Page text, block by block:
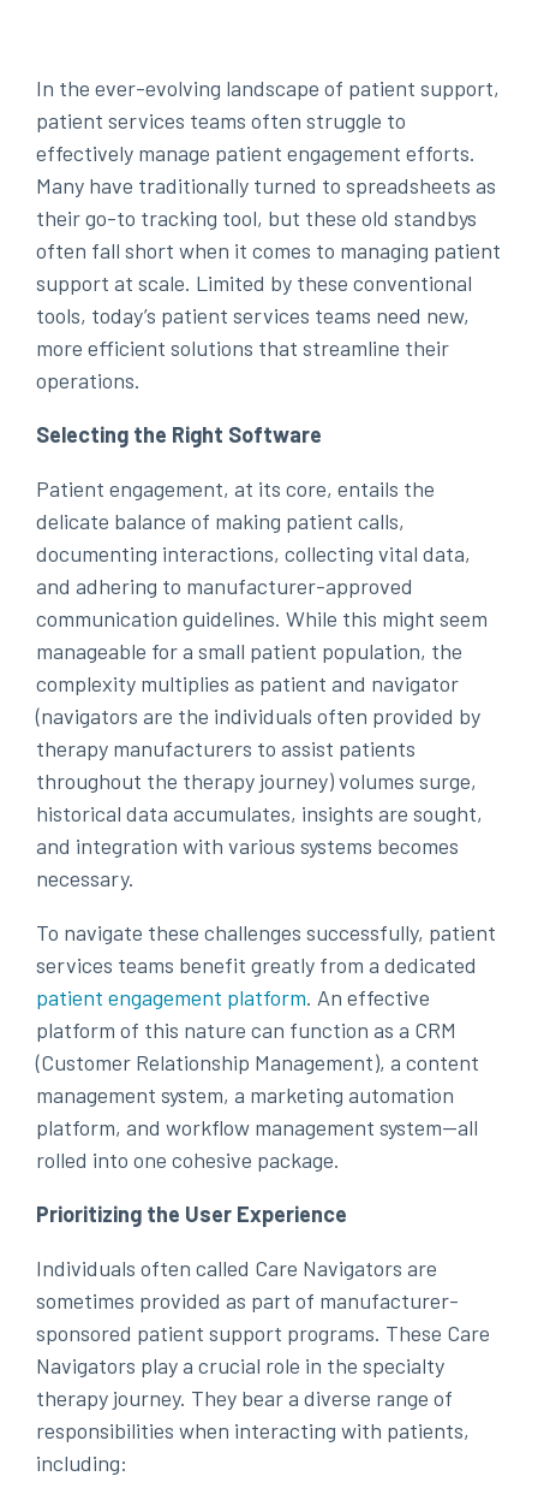
In the ever-evolving landscape of patient support,
patient services teams often struggle to
effectively manage patient engagement efforts.
Many have traditionally turned to spreadsheets as
their go-to tracking tool, but these old standbys
often fall short when it comes to managing patient
support at scale. Limited by these conventional
tools, today’s patient services teams need new,
more efficient solutions that streamline their
operations.
Selecting the Right Software
Patient engagement, at its core, entails the
delicate balance of making patient calls,
documenting interactions, collecting vital data,
and adhering to manufacturer-approved
communication guidelines. While this might seem
manageable for a small patient population, the
complexity multiplies as patient and navigator
(navigators are the individuals often provided by
therapy manufacturers to assist patients
throughout the therapy journey) volumes surge,
historical data accumulates, insights are sought,
and integration with various systems becomes
necessary.
To navigate these challenges successfully, patient
services teams benefit greatly from a dedicated
patient engagement platform. An effective
platform of this nature can function as a CRM
(Customer Relationship Management), a content
management system, a marketing automation
platform, and workflow management system—all
rolled into one cohesive package.
Prioritizing the User Experience
Individuals often called Care Navigators are
sometimes provided as part of manufacturer-
sponsored patient support programs. These Care
Navigators play a crucial role in the specialty
therapy journey. They bear a diverse range of
responsibilities when interacting with patients,
including: